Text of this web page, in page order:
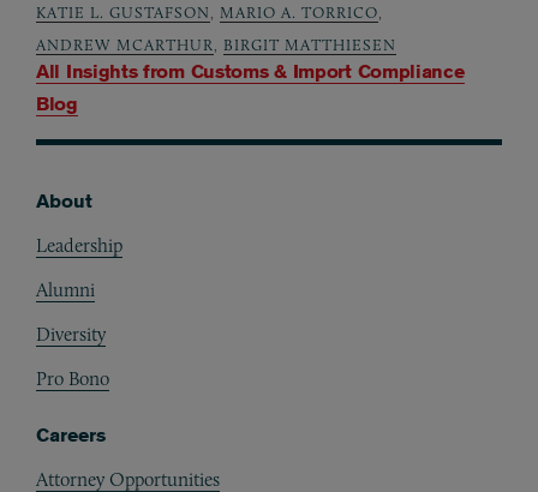
All Insights from Customs & Import Compliance
Blog
KATIE L. GUSTAFSON
MARIO A. TORRICO
ANDREW MCARTHUR
BIRGIT MATTHIESEN
About
Leadership
Alumni
Diversity
Pro Bono
Careers
Attorney Opportunities